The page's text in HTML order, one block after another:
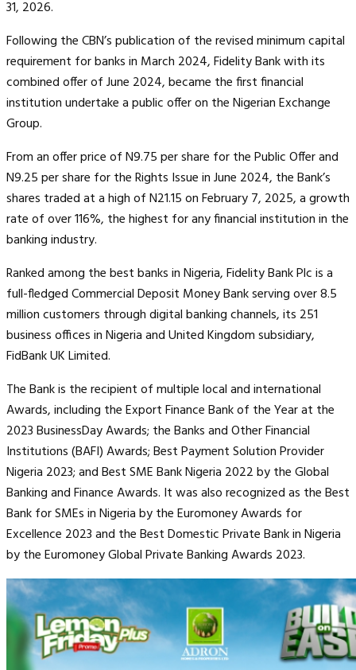
31, 2026.
Following the CBN’s publication of the revised minimum capital
requirement for banks in March 2024, Fidelity Bank with its
combined offer of June 2024, became the first financial
institution undertake a public offer on the Nigerian Exchange
Group.
From an offer price of N9.75 per share for the Public Offer and
N9.25 per share for the Rights Issue in June 2024, the Bank’s
shares traded at a high of N21.15 on February 7, 2025, a growth
rate of over 116%, the highest for any financial institution in the
banking industry.
Ranked among the best banks in Nigeria, Fidelity Bank Plc is a
full-fledged Commercial Deposit Money Bank serving over 8.5
million customers through digital banking channels, its 251
business offices in Nigeria and United Kingdom subsidiary,
FidBank UK Limited.
The Bank is the recipient of multiple local and international
Awards, including the Export Finance Bank of the Year at the
2023 BusinessDay Awards; the Banks and Other Financial
Institutions (BAFI) Awards; Best Payment Solution Provider
Nigeria 2023; and Best SME Bank Nigeria 2022 by the Global
Banking and Finance Awards. It was also recognized as the Best
Bank for SMEs in Nigeria by the Euromoney Awards for
Excellence 2023 and the Best Domestic Private Bank in Nigeria
by the Euromoney Global Private Banking Awards 2023.